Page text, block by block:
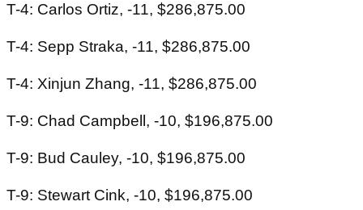
T-4: Carlos Ortiz, -11, $286,875.00
T-4: Sepp Straka, -11, $286,875.00
T-4: Xinjun Zhang, -11, $286,875.00
T-9: Chad Campbell, -10, $196,875.00
T-9: Bud Cauley, -10, $196,875.00
T-9: Stewart Cink, -10, $196,875.00